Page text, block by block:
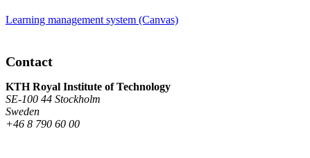
Learning management system (Canvas)
Contact
KTH Royal Institute of Technology
SE-100 44 Stockholm
Sweden
+46 8 790 60 00